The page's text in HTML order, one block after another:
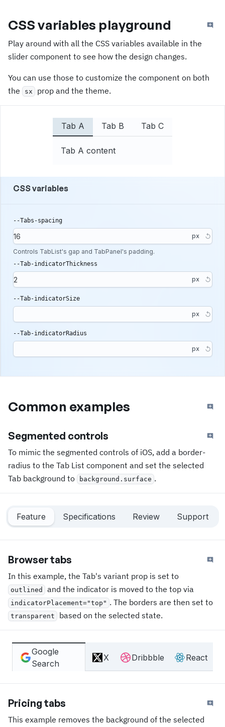
CSS variables playground
Play around with all the CSS variables available in the
slider component to see how the design changes.
You can use those to customize the component on both
the
sx prop and the theme.
Tab A Tab B Tab C
Tab A content
CSS variables
--Tabs-spacing
px
Controls TabList's gap and TabPanel's padding.
--Tab-indicatorThickness
px
--Tab-indicatorSize
px
--Tab-indicatorRadius
px
Common examples
Segmented controls
To mimic the segmented controls of iOS, add a border-
radius to the Tab List component and set the selected
Tab background to
background.surface .
Feature Specifications Review Support
Browser tabs
In this example, the Tab's variant prop is set to
outlined and the indicator is moved to the top via
indicatorPlacement="top" . The borders are then set to
transparent based on the selected state.
Google
Search
X Dribbble React
Pricing tabs
This example removes the background of the selected